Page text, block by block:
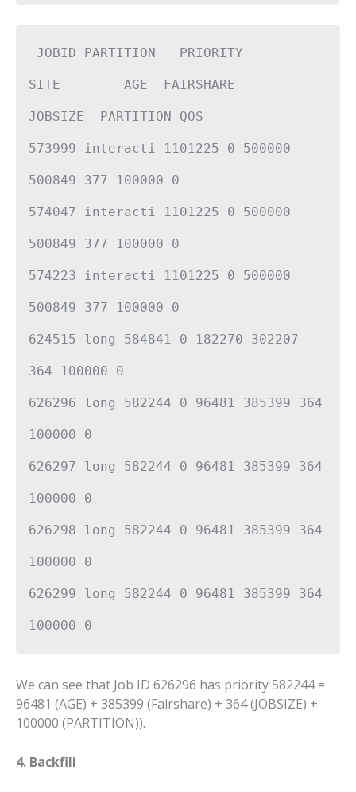
JOBID PARTITION PRIORITY
SITE AGE FAIRSHARE
JOBSIZE PARTITION QOS
573999 interacti 1101225 0 500000
500849 377 100000 0
574047 interacti 1101225 0 500000
500849 377 100000 0
574223 interacti 1101225 0 500000
500849 377 100000 0
624515 long 584841 0 182270 302207
364 100000 0
626296 long 582244 0 96481 385399 364
100000 0
626297 long 582244 0 96481 385399 364
100000 0
626298 long 582244 0 96481 385399 364
100000 0
626299 long 582244 0 96481 385399 364
100000 0
We can see that Job ID 626296 has priority 582244 =
96481 (AGE) + 385399 (Fairshare) + 364 (JOBSIZE) +
100000 (PARTITION)).
4. Backfill